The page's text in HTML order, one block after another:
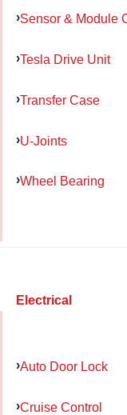
Sensor & Module
Tesla Drive Unit
Transfer Case
U-Joints
Wheel Bearing
Electrical
Auto Door Lock
Cruise Control